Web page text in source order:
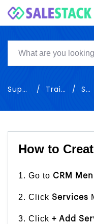
Support Training Sales
How to
1. Go to CRM
2. Click Services
3. Click + Add